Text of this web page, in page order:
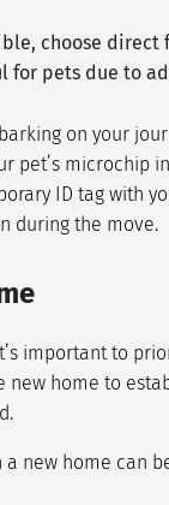
choose
for pets due to
on your
pet’s
ID tag with
during the move.
important to
home to
a new home can